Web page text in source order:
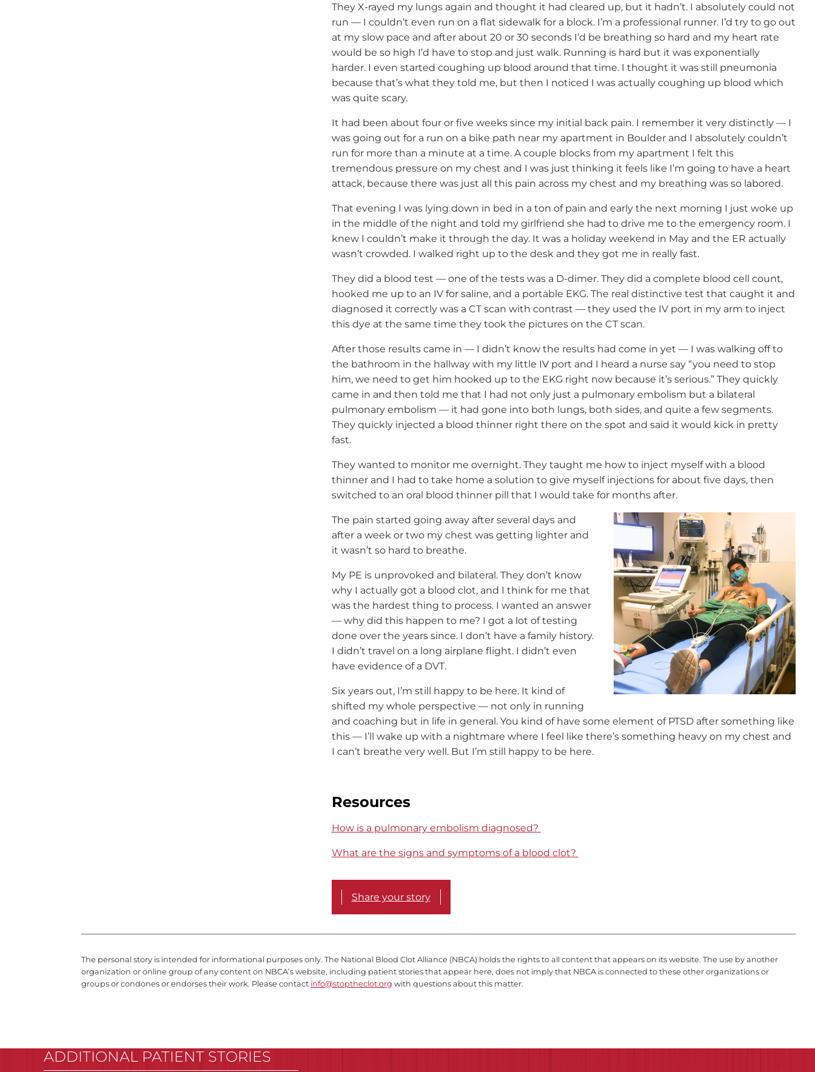
They X-rayed my lungs again and thought it had cleared up, but it hadn’t. I absolutely could not
run — I couldn’t even run on a flat sidewalk for a block. I’m a professional runner. I’d try to go out
at my slow pace and after about 20 or 30 seconds I’d be breathing so hard and my heart rate
would be so high I’d have to stop and just walk. Running is hard but it was exponentially
harder. I even started coughing up blood around that time. I thought it was still pneumonia
because that’s what they told me, but then I noticed I was actually coughing up blood which
was quite scary.
It had been about four or five weeks since my initial back pain. I remember it very distinctly — I
was going out for a run on a bike path near my apartment in Boulder and I absolutely couldn’t
run for more than a minute at a time. A couple blocks from my apartment I felt this
tremendous pressure on my chest and I was just thinking it feels like I’m going to have a heart
attack, because there was just all this pain across my chest and my breathing was so labored.
That evening I was lying down in bed in a ton of pain and early the next morning I just woke up
in the middle of the night and told my girlfriend she had to drive me to the emergency room. I
knew I couldn’t make it through the day. It was a holiday weekend in May and the ER actually
wasn’t crowded. I walked right up to the desk and they got me in really fast.
They did a blood test — one of the tests was a D-dimer. They did a complete blood cell count,
hooked me up to an IV for saline, and a portable EKG. The real distinctive test that caught it and
diagnosed it correctly was a CT scan with contrast — they used the IV port in my arm to inject
this dye at the same time they took the pictures on the CT scan.
After those results came in — I didn’t know the results had come in yet — I was walking off to
the bathroom in the hallway with my little IV port and I heard a nurse say “you need to stop
him, we need to get him hooked up to the EKG right now because it’s serious.” They quickly
came in and then told me that I had not only just a pulmonary embolism but a bilateral
pulmonary embolism — it had gone into both lungs, both sides, and quite a few segments.
They quickly injected a blood thinner right there on the spot and said it would kick in pretty
fast.
They wanted to monitor me overnight. They taught me how to inject myself with a blood
thinner and I had to take home a solution to give myself injections for about five days, then
switched to an oral blood thinner pill that I would take for months after.
The pain started going away after several days and
after a week or two my chest was getting lighter and
it wasn’t so hard to breathe.
My PE is unprovoked and bilateral. They don’t know
why I actually got a blood clot, and I think for me that
was the hardest thing to process. I wanted an answer
— why did this happen to me? I got a lot of testing
done over the years since. I don’t have a family history.
I didn’t travel on a long airplane flight. I didn’t even
have evidence of a DVT.
Six years out, I’m still happy to be here. It kind of
shifted my whole perspective — not only in running
and coaching but in life in general. You kind of have some element of PTSD after something like
this — I’ll wake up with a nightmare where I feel like there’s something heavy on my chest and
I can’t breathe very well. But I’m still happy to be here.
Resources
How is a pulmonary embolism diagnosed?
What are the signs and symptoms of a blood clot?
Share your story
The personal story is intended for informational purposes only. The National Blood Clot Alliance (NBCA) holds the rights to all content that appears on its website. The use by another
organization or online group of any content on NBCA’s website, including patient stories that appear here, does not imply that NBCA is connected to these other organizations or
groups or condones or endorses their work. Please contact info@stoptheclot.org with questions about this matter.
ADDITIONAL PATIENT STORIES